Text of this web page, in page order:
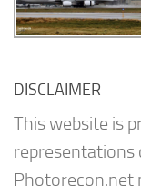
DISCLAIMER
This website is
representations
Photorecon.net